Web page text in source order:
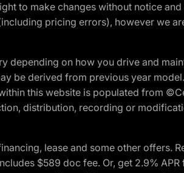
to make changes without notice
pricing errors), however we
depending on how you drive and
be derived from previous year
this website is populated from
distribution, recording or
lease and some other offers.
$589 doc fee. Or, get 2.9%